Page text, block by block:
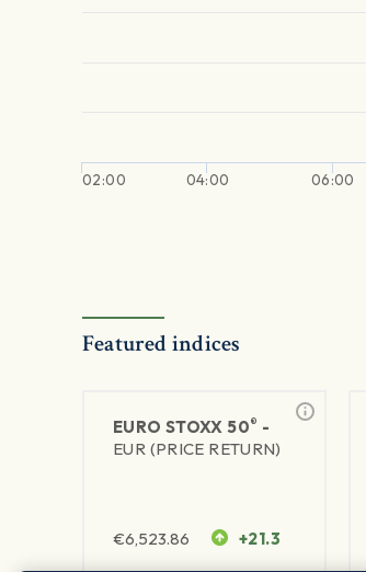
02:00 04:00 06:00
Featured indices
EURO STOXX 50® -
EUR (PRICE RETURN)
€6,523.86 +21.3